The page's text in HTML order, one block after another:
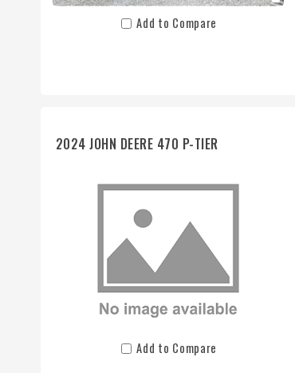
Add to Compare
2024 JOHN DEERE 470 P-TIER
Add to Compare